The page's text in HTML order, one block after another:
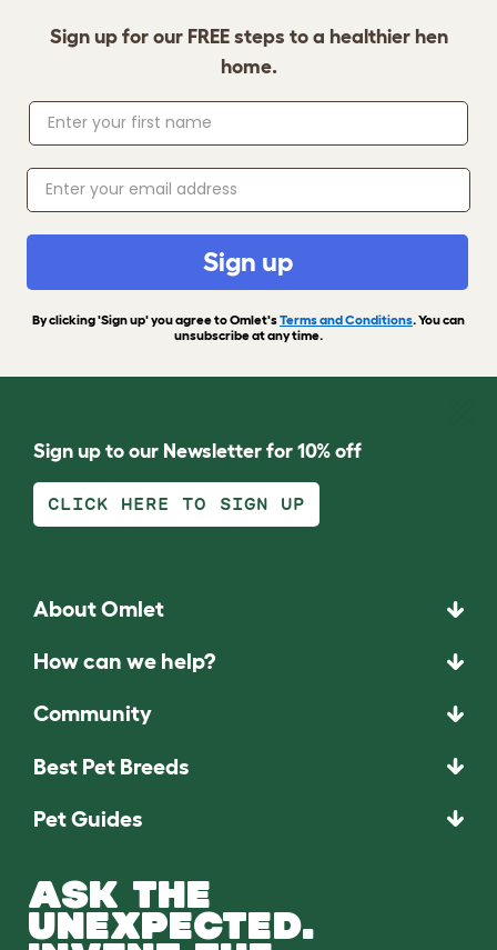
Sign up for our FREE steps to a healthier hen
home.
Sign up
By clicking 'Sign up' you agree to Omlet'sTerms and Conditions. You can
unsubscribe at any time.
Sign up to our Newsletter for 10% off
CLICK HERE TO SIGN UP
About Omlet
How can we help?
Community
Best Pet Breeds
Pet Guides
ASK THE
UNEXPECTED.